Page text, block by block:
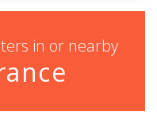
in or nearby